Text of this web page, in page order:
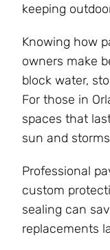
keeping
Knowing how
owners make
block water,
For those in
spaces that
sun and
Professional
custom
sealing can
replacements